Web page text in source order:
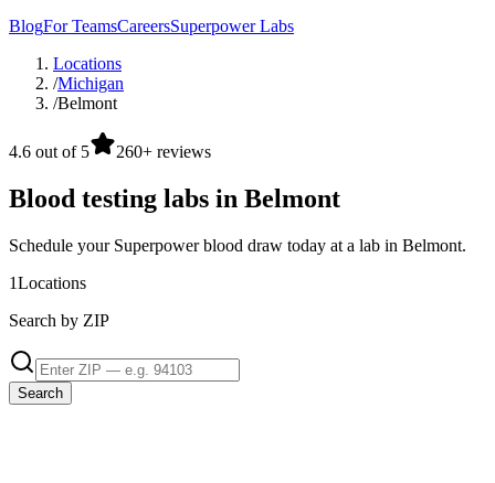
BlogFor TeamsCareersSuperpower Labs
Locations
/Michigan
/Belmont
4.6 out of 5 260+ reviews
Blood testing labs in Belmont
Schedule your Superpower blood draw today at a lab in Belmont.
1Locations
Search by ZIP
Search